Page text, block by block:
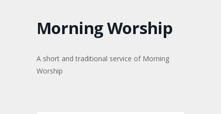
Morning Worship
A short and traditional service of Morning
Worship